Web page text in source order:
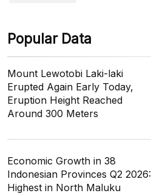
Popular Data
Mount Lewotobi Laki-laki
Erupted Again Early Today,
Eruption Height Reached
Around 300 Meters
Economic Growth in 38
Indonesian Provinces Q2 2026:
Highest in North Maluku